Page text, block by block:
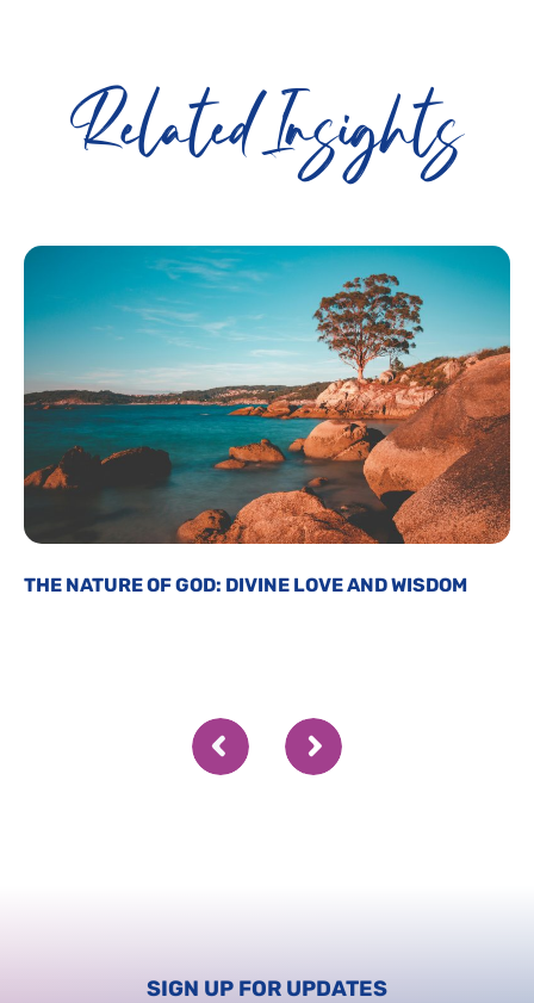
Related Insights
THE NATURE OF GOD: DIVINE LOVE AND WISDOM
SIGN UP FOR UPDATES